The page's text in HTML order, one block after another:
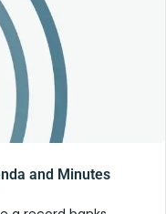
and Minutes